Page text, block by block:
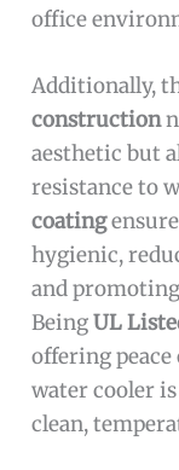
office
Additionally,
construction
aesthetic but
resistance to
coating
hygienic,
and
BeingUL
offering
water cooler
clean,